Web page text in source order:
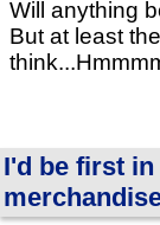
Will anything
But at least
I'd be first